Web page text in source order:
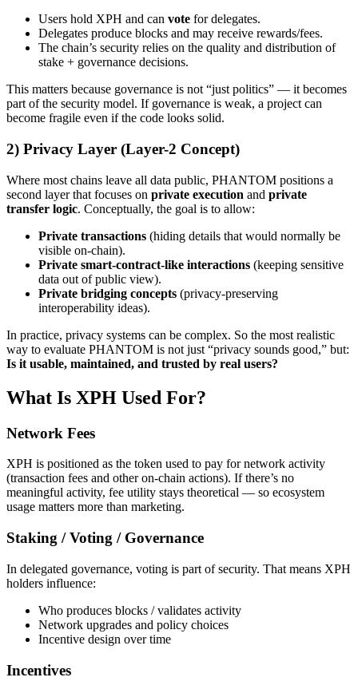
Users hold XPH and can vote for delegates.
Delegates produce blocks and may receive rewards/fees.
The chain’s security relies on the quality and distribution of
stake + governance decisions.
This matters because governance is not “just politics” — it becomes
part of the security model. If governance is weak, a project can
become fragile even if the code looks solid.
2) Privacy Layer (Layer-2 Concept)
Where most chains leave all data public, PHANTOM positions a
second layer that focuses on private execution and private
transfer logic. Conceptually, the goal is to allow:
Private transactions (hiding details that would normally be
visible on-chain).
Private smart-contract-like interactions (keeping sensitive
data out of public view).
Private bridging concepts (privacy-preserving
interoperability ideas).
In practice, privacy systems can be complex. So the most realistic
way to evaluate PHANTOM is not just “privacy sounds good,” but:
Is it usable, maintained, and trusted by real users?
What Is XPH Used For?
Network Fees
XPH is positioned as the token used to pay for network activity
(transaction fees and other on-chain actions). If there’s no
meaningful activity, fee utility stays theoretical — so ecosystem
usage matters more than marketing.
Staking / Voting / Governance
In delegated governance, voting is part of security. That means XPH
holders influence:
Who produces blocks / validates activity
Network upgrades and policy choices
Incentive design over time
Incentives